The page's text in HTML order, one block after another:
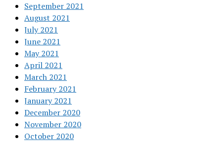
September 2021
August 2021
July 2021
June 2021
May 2021
April 2021
March 2021
February 2021
January 2021
December 2020
November 2020
October 2020